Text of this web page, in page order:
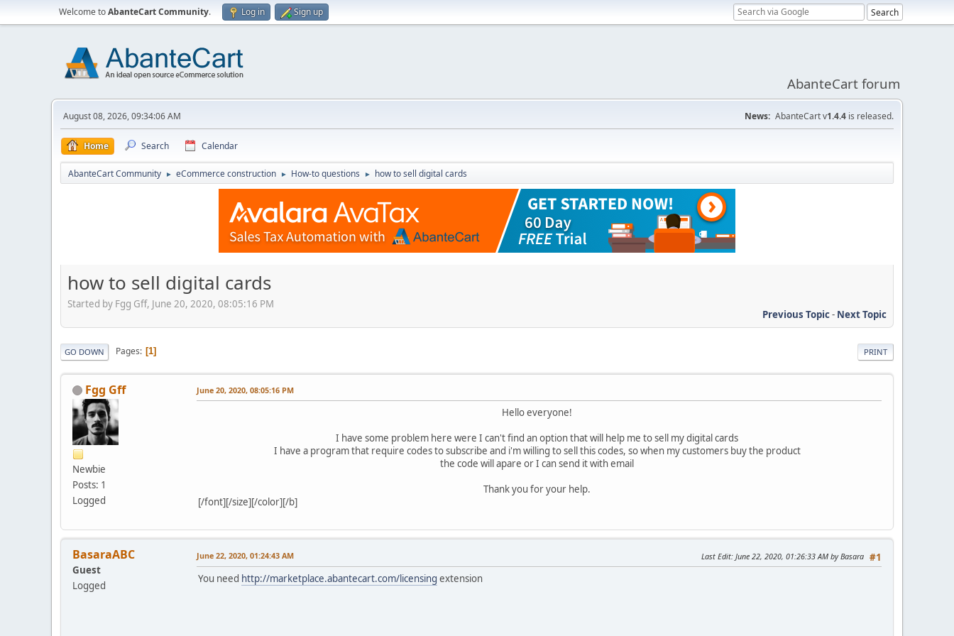
Welcome toAbanteCart Community. Log in Sign up
AbanteCart forum
August 08, 2026, 09:34:06 AM News: AbanteCart v1.4.4 is released.
Home Search Calendar
AbanteCart Community ► eCommerce construction ► How-to questions ► how to sell digital cards
how to sell digital cards
Started by Fgg Gff, June 20, 2020, 08:05:16 PM
Previous Topic- Next Topic
PRINT
GO DOWN Pages 1
Fgg Gff
Newbie
Posts: 1
Logged
June 20, 2020, 08:05:16 PM
Hello everyone!
I have some problem here were I can't find an option that will help me to sell my digital cards
I have a program that require codes to subscribe and i'm willing to sell this codes, so when my customers buy the product
the code will apare or I can send it with email
Thank you for your help.
[/font][/size][/color][/b]
BasaraABC
Guest
Logged
#1
June 22, 2020, 01:24:43 AM Last Edit: June 22, 2020, 01:26:33 AM by Basara
You need http://marketplace.abantecart.com/licensing extension